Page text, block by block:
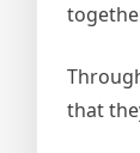
that